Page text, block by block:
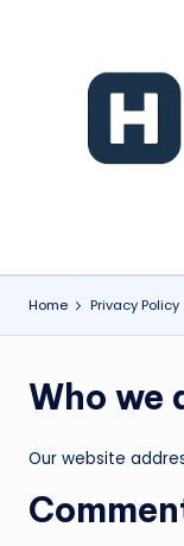
xi
a
a
n
k
.
Home Privacy Policy
Who we
Our website